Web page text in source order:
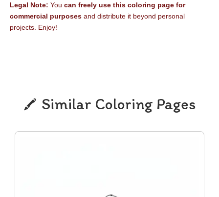
Legal Note: You can freely use this coloring page for
commercial purposes and distribute it beyond personal
projects. Enjoy!
Similar Coloring Pages